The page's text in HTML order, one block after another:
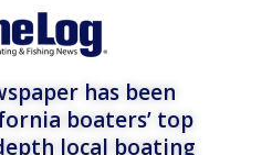
has been
boaters’ top
local boating